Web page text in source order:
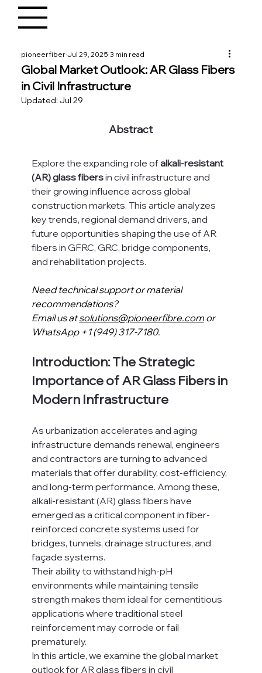
Global Market Outlook: AR Glass Fibers
in Civil Infrastructure
pioneerfiber Jul 29, 2025 3 min read
Updated:Jul 29
Abstract
Explore the expanding role of alkali-resistant
(AR) glass fibers in civil infrastructure and
their growing influence across global
construction markets. This article analyzes
key trends, regional demand drivers, and
future opportunities shaping the use of AR
fibers in GFRC, GRC, bridge components,
and rehabilitation projects.
Need technical support or material
recommendations?
Email us at solutions@pioneerfibre.com or
WhatsApp +1 (949) 317-7180.
Introduction: The Strategic
Importance of AR Glass Fibers in
Modern Infrastructure
As urbanization accelerates and aging
infrastructure demands renewal, engineers
and contractors are turning to advanced
materials that offer durability, cost-efficiency,
and long-term performance. Among these,
alkali-resistant (AR) glass fibers have
emerged as a critical component in fiber-
reinforced concrete systems used for
bridges, tunnels, drainage structures, and
façade systems.
Their ability to withstand high-pH
environments while maintaining tensile
strength makes them ideal for cementitious
applications where traditional steel
reinforcement may corrode or fail
prematurely.
In this article, we examine the global market
outlook for AR glass fibers in civil